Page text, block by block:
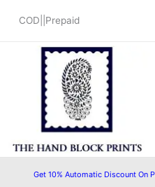
COD||Prepaid
Get 10% Automatic Discount On